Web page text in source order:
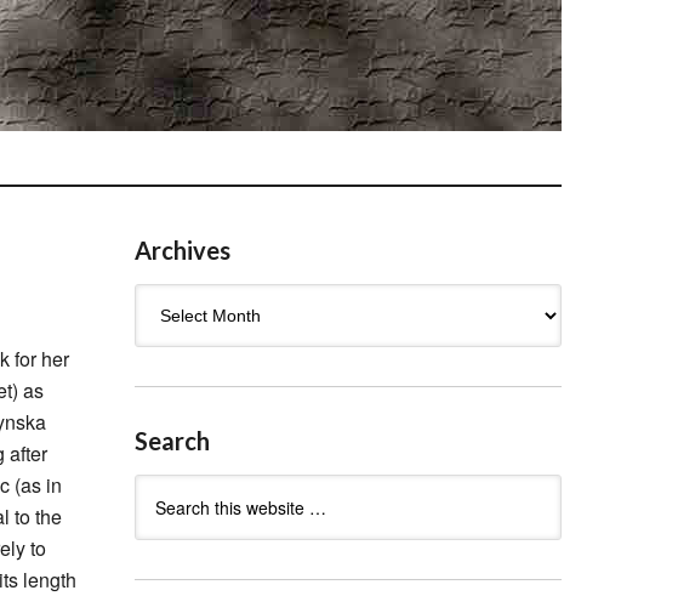
for her
as
after
(as in
to the
to
length
Archives
Search